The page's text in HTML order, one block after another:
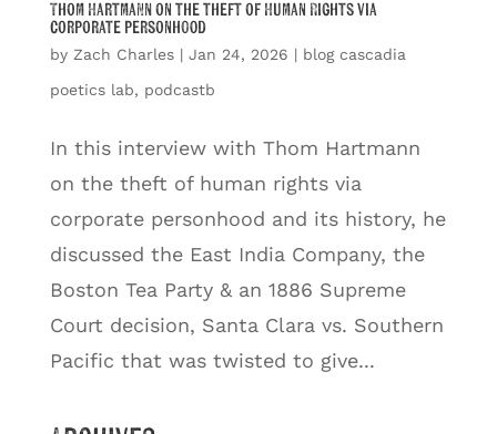
Thom Hartmann on the theft of Human Rights via
corporate personhood
by Zach Charles| Jan 24, 2026 | blog cascadia
poetics lab, podcastb
In this interview with Thom Hartmann
on the theft of human rights via
corporate personhood and its history, he
discussed the East India Company, the
Boston Tea Party & an 1886 Supreme
Court decision, Santa Clara vs. Southern
Pacific that was twisted to give...